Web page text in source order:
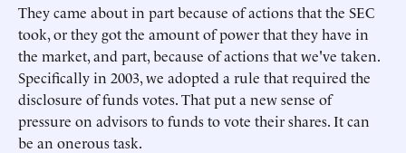
They came about in part because of actions that the SEC
took, or they got the amount of power that they have in
the market, and part, because of actions that we've taken.
Specifically in 2003, we adopted a rule that required the
disclosure of funds votes. That put a new sense of
pressure on advisors to funds to vote their shares. It can
be an onerous task.